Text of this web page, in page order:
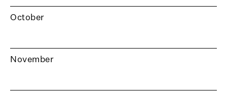
October
November